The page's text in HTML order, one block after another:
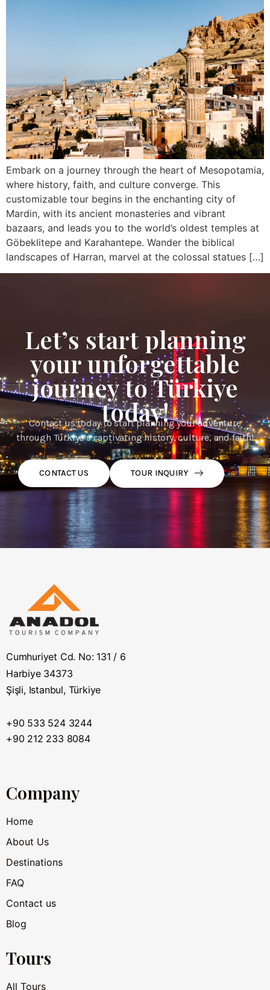
Embark on a journey through the heart of Mesopotamia,
where history, faith, and culture converge. This
customizable tour begins in the enchanting city of
Mardin, with its ancient monasteries and vibrant
bazaars, and leads you to the world’s oldest temples at
Göbeklitepe and Karahantepe. Wander the biblical
landscapes of Harran, marvel at the colossal statues […]
Let’s start planning
your unforgettable
journey to Türkiye
today!
Contact us today to start planning your adventure
through Türkiye’s captivating history, culture, and faith!
CONTACT US TOUR INQUIRY
Cumhuriyet Cd. No: 131 / 6
Harbiye 34373
Şişli, Istanbul, Türkiye
+90 533 524 3244
+90 212 233 8084
Company
Home
About Us
Destinations
FAQ
Contact us
Blog
Tours
All Tours